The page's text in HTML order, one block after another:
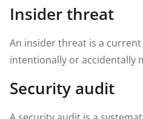
Insider threat
An insider threat is a
intentionally or accidentally
Security audit